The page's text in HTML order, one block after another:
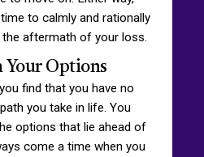
to calmly and rationally
the aftermath of your loss.
Your Options
find that you have no
you take in life. You
options that lie ahead of
come a time when you